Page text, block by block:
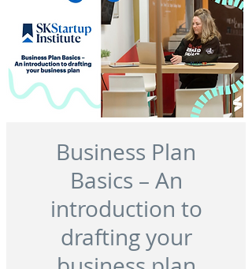
Business Plan
Basics – An
introduction to
drafting your